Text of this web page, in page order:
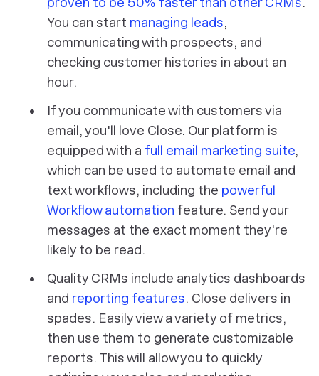
You can start managing leads,
communicating with prospects, and
checking customer histories in about an
hour.
If you communicate with customers via
email, you'll love Close. Our platform is
equipped with a full email marketing suite,
which can be used to automate email and
text workflows, including the powerful
Workflow automation feature. Send your
messages at the exact moment they're
likely to be read.
Quality CRMs include analytics dashboards
and reporting features. Close delivers in
spades. Easily view a variety of metrics,
then use them to generate customizable
reports. This will allow you to quickly